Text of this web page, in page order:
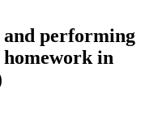
and performing
homework in